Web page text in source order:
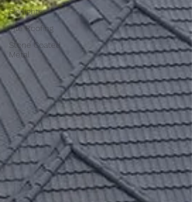
Skylights
Tile Roofing
Stone Coated
Metal